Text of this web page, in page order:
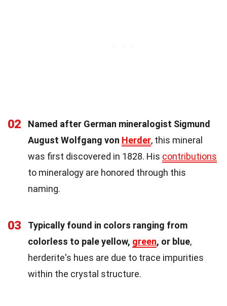
02
Named after German mineralogist Sigmund
August Wolfgang von Herder, this mineral
was first discovered in 1828. His contributions
to mineralogy are honored through this
naming.
03
Typically found in colors ranging from
colorless to pale yellow, green, or blue,
herderite's hues are due to trace impurities
within the crystal structure.